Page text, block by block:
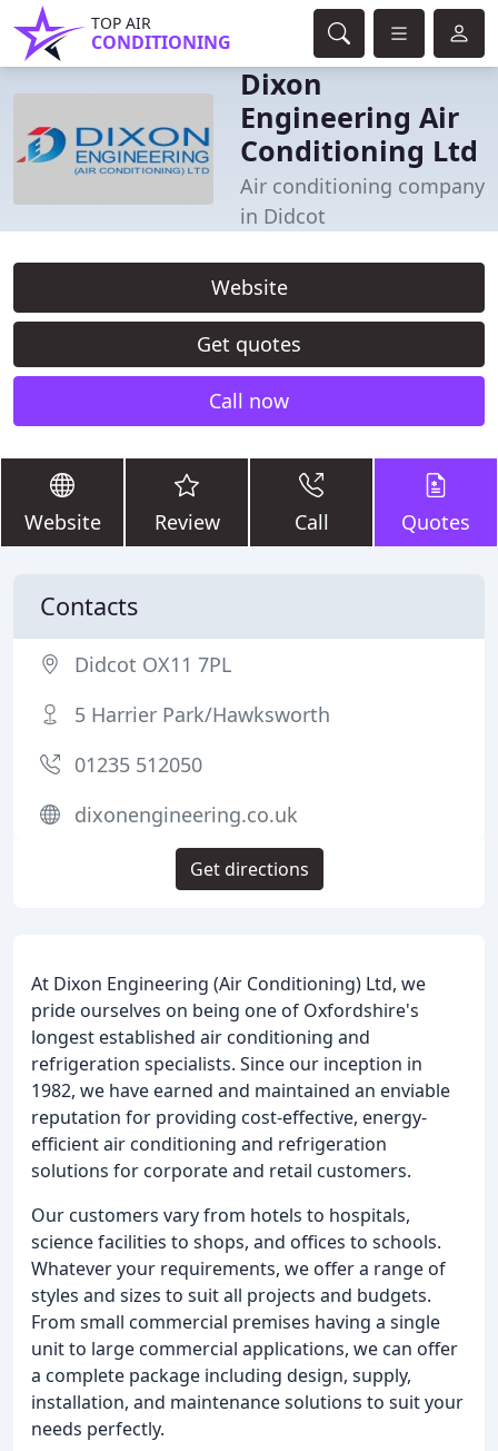
TOP AIR
CONDITIONING
Dixon
Engineering Air
Conditioning Ltd
Air conditioning company
in Didcot
Website
Get quotes
Call now
Website Review Call Quotes
At Dixon Engineering (Air Conditioning) Ltd, we
pride ourselves on being one of Oxfordshire's
longest established air conditioning and
refrigeration specialists. Since our inception in
1982, we have earned and maintained an enviable
reputation for providing cost-effective, energy-
efficient air conditioning and refrigeration
solutions for corporate and retail customers.
Our customers vary from hotels to hospitals,
science facilities to shops, and offices to schools.
Whatever your requirements, we offer a range of
styles and sizes to suit all projects and budgets.
From small commercial premises having a single
unit to large commercial applications, we can offer
a complete package including design, supply,
installation, and maintenance solutions to suit your
needs perfectly.
Contacts
Didcot OX11 7PL
5 Harrier Park/Hawksworth
01235 512050
dixonengineering.co.uk
Get directions